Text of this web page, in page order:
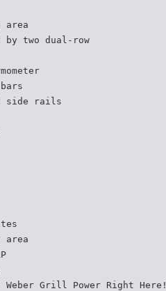
area
by two dual-row
side rails
area
Grill Power Right Here!